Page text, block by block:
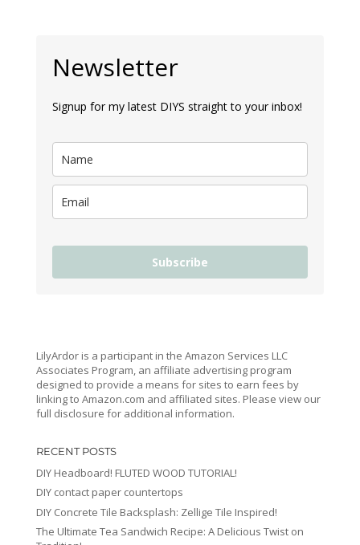
Newsletter
Signup for my latest DIYS straight to your inbox!
Subscribe
LilyArdor is a participant in the Amazon Services LLC
Associates Program, an affiliate advertising program
designed to provide a means for sites to earn fees by
linking to Amazon.com and affiliated sites. Please view our
full disclosure for additional information.
RECENT POSTS
DIY Headboard! FLUTED WOOD TUTORIAL!
DIY contact paper countertops
DIY Concrete Tile Backsplash: Zellige Tile Inspired!
The Ultimate Tea Sandwich Recipe: A Delicious Twist on